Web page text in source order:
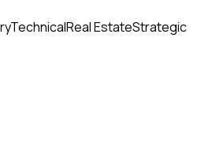
TechnicalReal EstateStrategic